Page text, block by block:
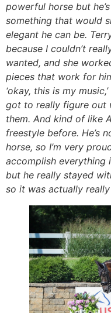
powerful horse but
something that would
elegant he can be.
because I couldn’t
wanted, and she
pieces that work for
‘okay, this is my
got to really figure out
them. And kind of like
freestyle before. He’s
horse, so I’m very
accomplish everything
but he really stayed
so it was actually really